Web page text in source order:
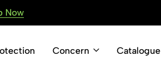
Now
Concern Catalogue